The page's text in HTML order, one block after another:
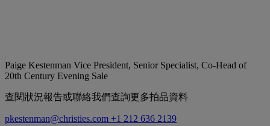
Paige Kestenman Vice President, Senior Specialist, Co-Head of
20th Century Evening Sale
查閱狀況報告或聯絡我們查詢更多拍品資料
pkestenman@christies.com +1 212 636 2139